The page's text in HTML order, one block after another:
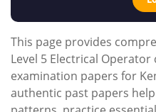
This page provides
Level 5 Electrical
examination papers for
authentic past papers